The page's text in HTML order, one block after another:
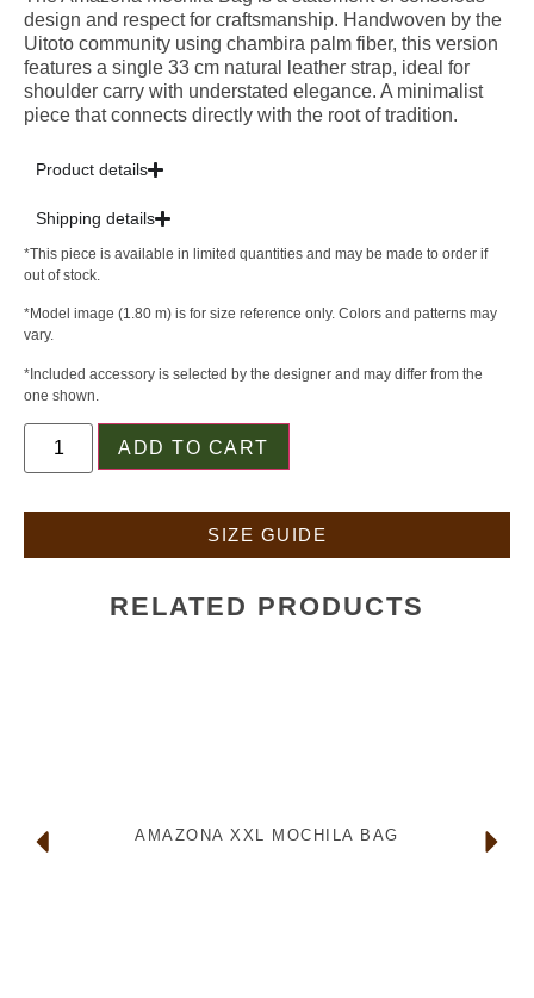
design and respect for craftsmanship. Handwoven by the
Uitoto community using chambira palm fiber, this version
features a single 33 cm natural leather strap, ideal for
shoulder carry with understated elegance. A minimalist
piece that connects directly with the root of tradition.
Product details
Shipping details
*This piece is available in limited quantities and may be made to order if
out of stock.
*Model image (1.80 m) is for size reference only. Colors and patterns may
vary.
*Included accessory is selected by the designer and may differ from the
one shown.
SIZE GUIDE
ADD TO CART
RELATED PRODUCTS
AMAZONA XXL MOCHILA BAG